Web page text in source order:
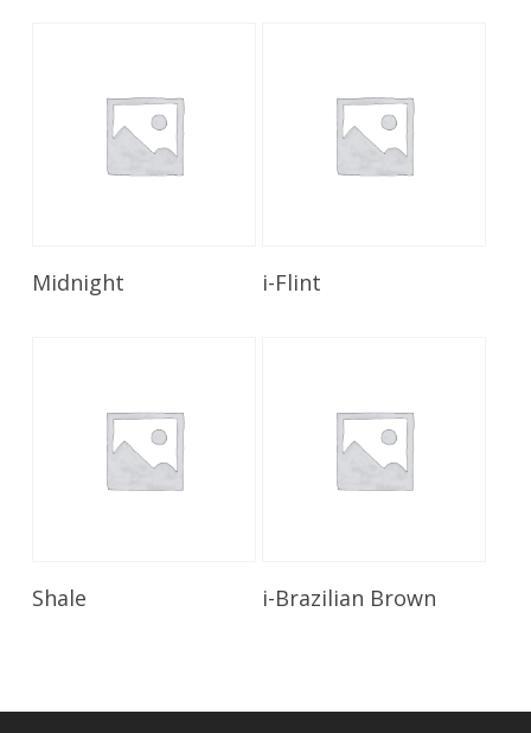
Read More
Midnight i-Flint
Shale Read More
i-Brazilian Brown